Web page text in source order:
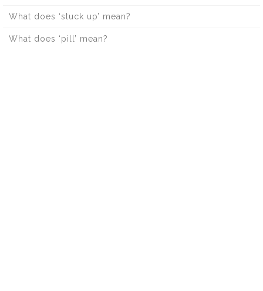
What does ‘stuck up’ mean?
What does ‘pill’ mean?